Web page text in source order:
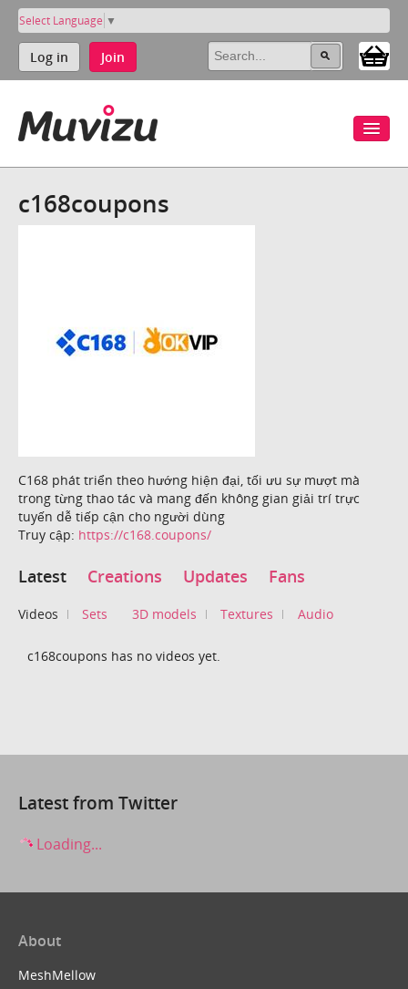
Select Language ▼
Log in Join
c168coupons
C168 phát triển theo hướng hiện đại, tối ưu sự mượt mà
trong từng thao tác và mang đến không gian giải trí trực
tuyến dễ tiếp cận cho người dùng
Truy cập: https://c168.coupons/
Latest Creations Updates Fans
Videos Sets 3D models Textures Audio
c168coupons has no videos yet.
Latest from Twitter
Loading...
About
MeshMellow